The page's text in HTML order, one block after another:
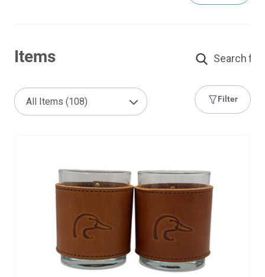
Items
Filter